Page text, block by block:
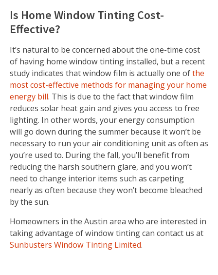
Is Home Window Tinting Cost-
Effective?
It’s natural to be concerned about the one-time cost
of having home window tinting installed, but a recent
study indicates that window film is actually one ofthe
most cost-effective methods for managing your home
energy bill. This is due to the fact that window film
reduces solar heat gain and gives you access to free
lighting. In other words, your energy consumption
will go down during the summer because it won’t be
necessary to run your air conditioning unit as often as
you’re used to. During the fall, you’ll benefit from
reducing the harsh southern glare, and you won’t
need to change interior items such as carpeting
nearly as often because they won’t become bleached
by the sun.
Homeowners in the Austin area who are interested in
taking advantage of window tinting can contact us at
Sunbusters Window Tinting Limited.